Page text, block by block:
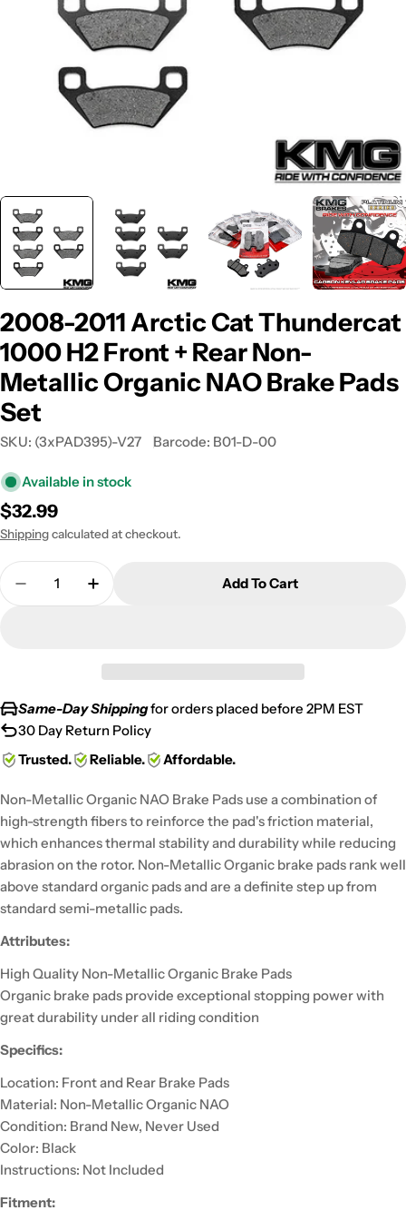
2008-2011 Arctic Cat Thundercat
1000 H2 Front + Rear Non-
Metallic Organic NAO Brake Pads
Set
SKU: (3xPAD395)-V27 Barcode: B01-D-00
Available in stock
Regular
price
$32.99
Shippingcalculated at checkout.
Quantity
Decrease Quantity For 2008-2011 Arctic Cat
Increase Quantity For 2008-2011 Arctic
Add To Cart
Same-Day Shippingfor orders placed before 2PM EST
30 Day Return Policy
Trusted.
Reliable. Affordable.
Non-Metallic Organic NAO Brake Pads use a combination of
high-strength fibers to reinforce the pad's friction material,
which enhances thermal stability and durability while reducing
abrasion on the rotor. Non-Metallic Organic brake pads rank well
above standard organic pads and are a definite step up from
standard semi-metallic pads.
Attributes:
High Quality Non-Metallic Organic Brake Pads
Organic brake pads provide exceptional stopping power with
great durability under all riding condition
Specifics:
Location: Front and Rear Brake Pads
Material: Non-Metallic Organic NAO
Condition: Brand New, Never Used
Color: Black
Instructions: Not Included
Fitment: